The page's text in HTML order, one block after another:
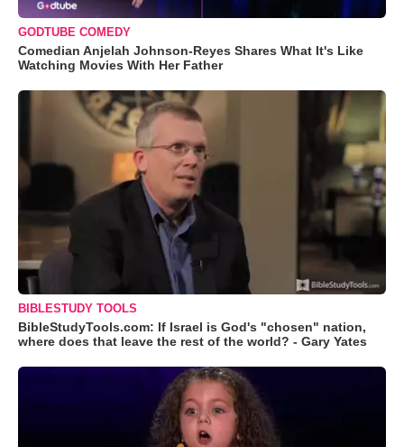
GODTUBE COMEDY
Comedian Anjelah Johnson-Reyes Shares What It's Like
Watching Movies With Her Father
BIBLESTUDY TOOLS
BibleStudyTools.com: If Israel is God's "chosen" nation,
where does that leave the rest of the world? - Gary Yates